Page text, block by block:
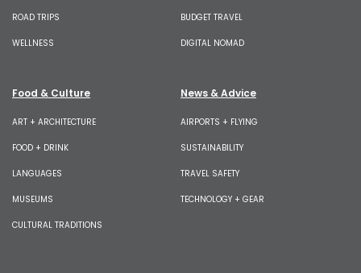
ROAD TRIPS
WELLNESS
BUDGET TRAVEL
DIGITAL NOMAD
Food & Culture
ART + ARCHITECTURE
FOOD + DRINK
LANGUAGES
MUSEUMS
CULTURAL TRADITIONS
News & Advice
AIRPORTS + FLYING
SUSTAINABILITY
TRAVEL SAFETY
TECHNOLOGY + GEAR